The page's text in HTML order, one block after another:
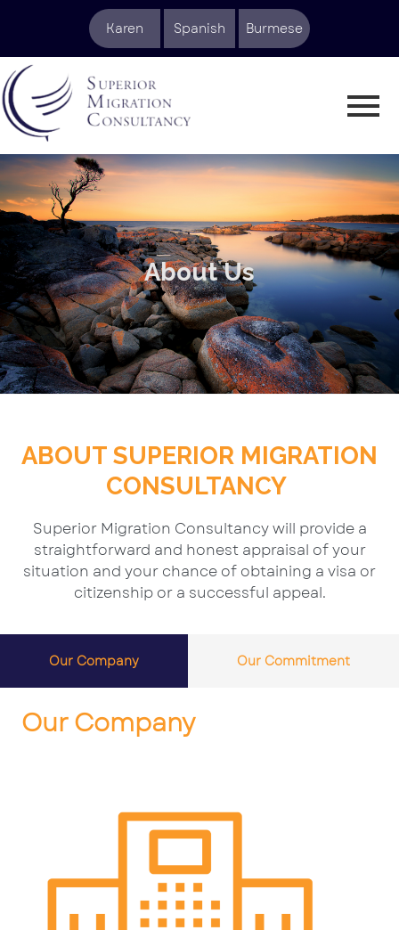
Karen Spanish Burmese
About Us
ABOUT SUPERIOR MIGRATION
CONSULTANCY
Superior Migration Consultancy will provide a
straightforward and honest appraisal of your
situation and your chance of obtaining a visa or
citizenship or a successful appeal.
Our Company Our Commitment
Our Company